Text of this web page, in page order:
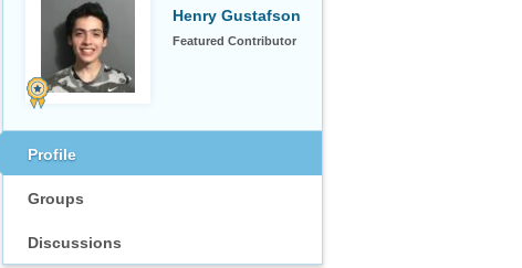
Henry Gustafson
Featured Contributor
Profile
Groups
Discussions